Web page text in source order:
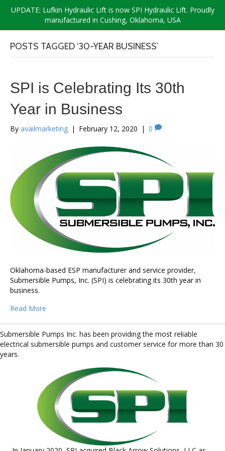
UPDATE: Lufkin Hydraulic Lift is now SPI Hydraulic Lift. Proudly
manufactured in Cushing, Oklahoma, USA
POSTS TAGGED ‘30-YEAR BUSINESS’
SPI is Celebrating Its 30th
Year in Business
By availmarketing | February 12, 2020 | 0
Oklahoma-based ESP manufacturer and service provider,
Submersible Pumps, Inc. (SPI) is celebrating its 30th year in
business.
Read More
Submersible Pumps Inc. has been providing the most reliable
electrical submersible pumps and customer service for more than 30
years.